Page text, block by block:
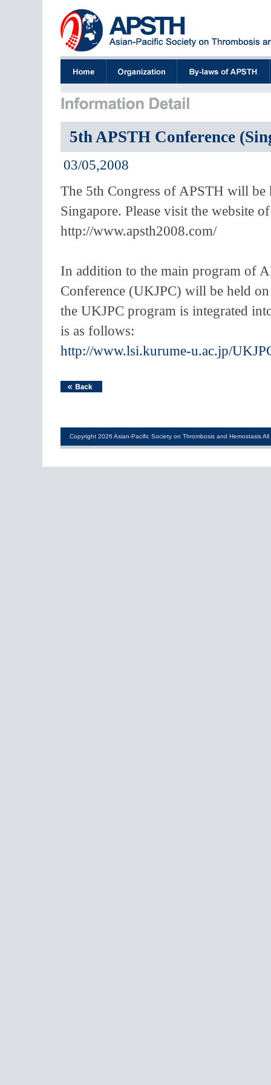
5th APSTH Conference
03/05,2008
The 5th Congress of APSTH will
Singapore. Please visit the website
http://www.apsth2008.com/
In addition to the main program of
Conference (UKJPC) will be held
the UKJPC program is integrated
is as follows:
http://www.lsi.kurume-u.ac.jp/
Copyright 2026 Asian-Pacific Society on Thrombosis and Hemostasis